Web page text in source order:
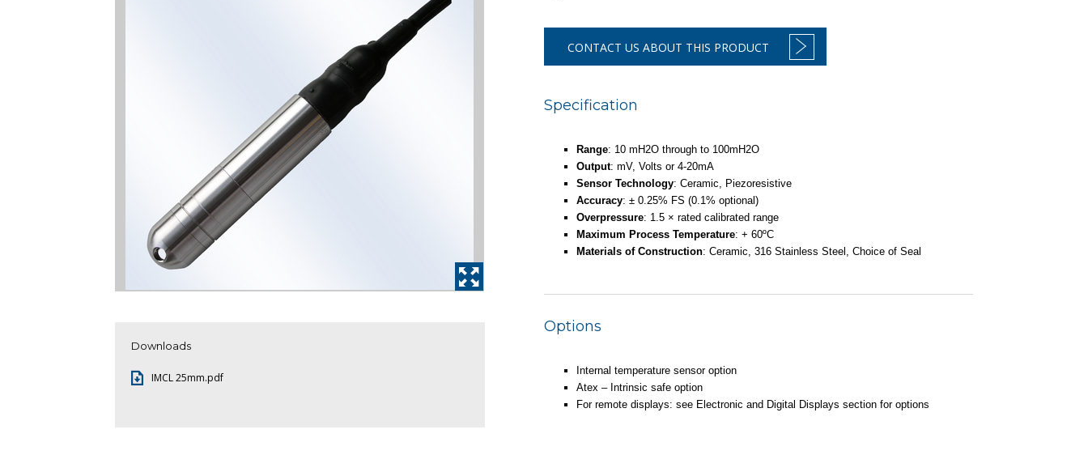
CONTACT US ABOUT THIS PRODUCT
Specification
Range: 10 mH2O through to 100mH2O
Output: mV, Volts or 4-20mA
Sensor Technology: Ceramic, Piezoresistive
Accuracy: ± 0.25% FS (0.1% optional)
Overpressure: 1.5 × rated calibrated range
Maximum Process Temperature: + 60ºC
Materials of Construction: Ceramic, 316 Stainless Steel, Choice of Seal
Options
Internal temperature sensor option
Atex – Intrinsic safe option
For remote displays: see Electronic and Digital Displays section for options
Downloads
IMCL 25mm.pdf